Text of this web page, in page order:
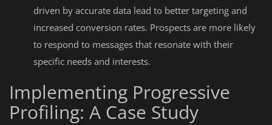
driven by accurate data lead to better targeting and
increased conversion rates. Prospects are more likely
to respond to messages that resonate with their
specific needs and interests.
Implementing Progressive
Profiling: A Case Study